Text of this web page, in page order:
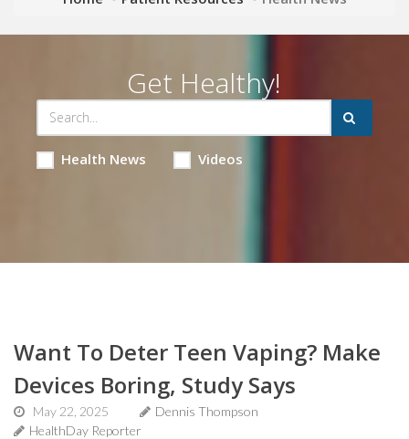
Get Healthy!
Health News Videos
Want To Deter Teen Vaping? Make
Devices Boring, Study Says
May 22, 2025
Dennis Thompson
HealthDay Reporter